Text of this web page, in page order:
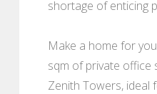
shortage of enticing
Make a home for
sqm of private office
Zenith Towers, ideal